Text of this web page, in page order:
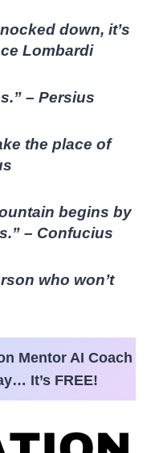
down, it’s
Lombardi
– Persius
the place of
begins by
– Confucius
who won’t
Mentor AI Coach
It’s FREE!